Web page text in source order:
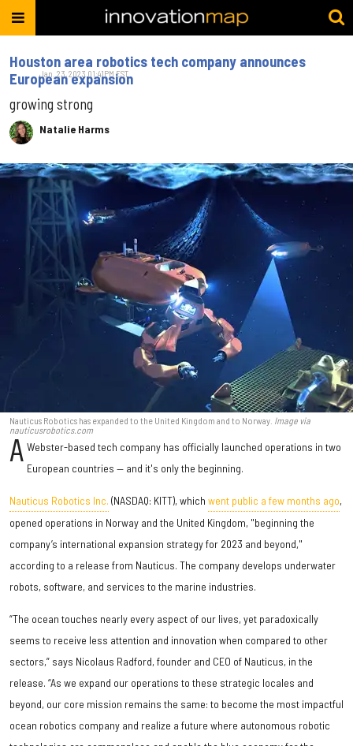
Houston area robotics tech company announces
European expansion
growing strong
Natalie Harms
Jan. 23, 2023 01:41PM EST
Nauticus Robotics has expanded to the United Kingdom and to Norway. Image via
nauticusrobotics.com
A Webster-based tech company has officially launched operations in two
European countries — and it's only the beginning.
Nauticus Robotics Inc. (NASDAQ: KITT), which went public a few months ago,
opened operations in Norway and the United Kingdom, "beginning the
company’s international expansion strategy for 2023 and beyond,"
according to a release from Nauticus. The company develops underwater
robots, software, and services to the marine industries.
“The ocean touches nearly every aspect of our lives, yet paradoxically
seems to receive less attention and innovation when compared to other
sectors,” says Nicolaus Radford, founder and CEO of Nauticus, in the
release. “As we expand our operations to these strategic locales and
beyond, our core mission remains the same: to become the most impactful
ocean robotics company and realize a future where autonomous robotic